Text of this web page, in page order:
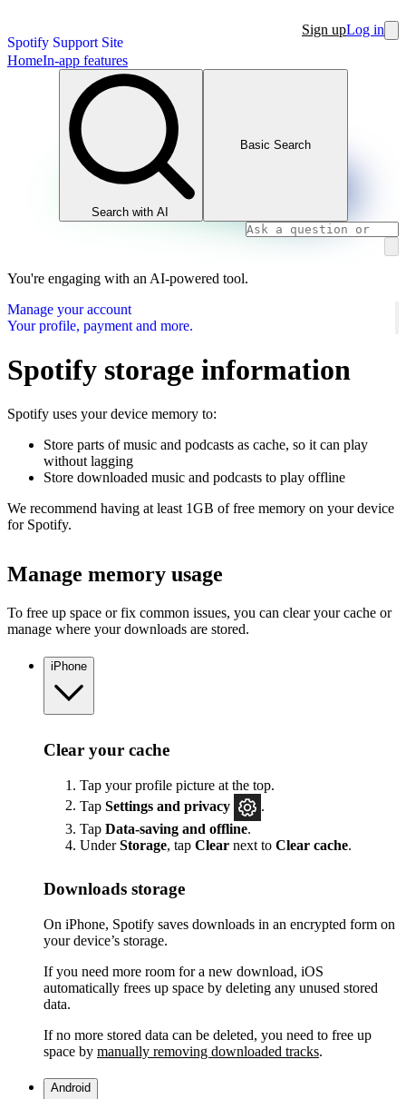
Spotify Support Site
Sign upLog in
HomeIn-app features
Search with AI
Basic Search
You're engaging with an AI-powered tool.
Manage your account
Your profile, payment and more.
Spotify storage information
Spotify uses your device memory to:
Store parts of music and podcasts as cache, so it can play
without lagging
Store downloaded music and podcasts to play offline
We recommend having at least 1GB of free memory on your device
for Spotify.
Manage memory usage
To free up space or fix common issues, you can clear your cache or
manage where your downloads are stored.
iPhone
Clear your cache
Tap your profile picture at the top.
Tap Settings and privacy
Tap Data-saving and offline.
UnderStorage, tap Clear next to Clear cache.
Downloads storage
On iPhone, Spotify saves downloads in an encrypted form on
your device’s storage.
If you need more room for a new download, iOS
automatically frees up space by deleting any unused stored
data.
If no more stored data can be deleted, you need to free up
space by manually removing downloaded tracks.
Android